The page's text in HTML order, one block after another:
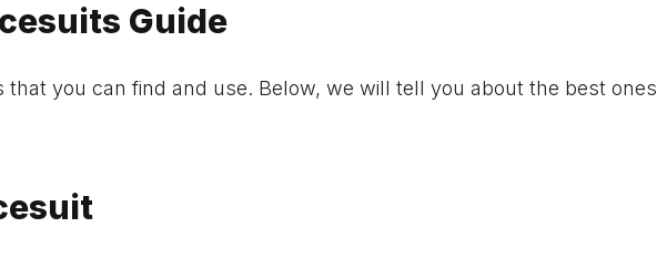
Guide
you can find and use. Below, we will tell you about the best